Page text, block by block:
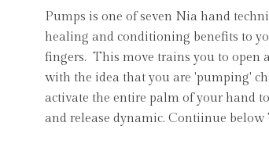
Pumps is one of seven Nia hand
healing and conditioning benefits to
fingers. This move trains you to open
with the idea that you are 'pumping'
activate the entire palm of your hand
and release dynamic. Contiinue below